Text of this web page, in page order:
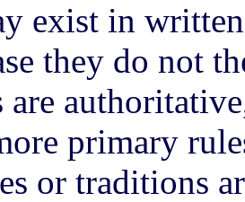
exist in
they do not
are
primary
or traditions